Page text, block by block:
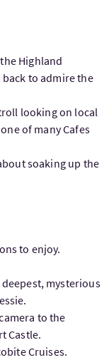
Highland
to admire the
looking on local
of many Cafes
soaking up the
to enjoy.
mysterious
to the
Castle.
Cruises.